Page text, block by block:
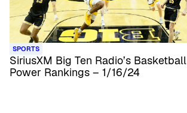
SPORTS
SiriusXM Big Ten Radio’s Basketball
Power Rankings – 1/16/24